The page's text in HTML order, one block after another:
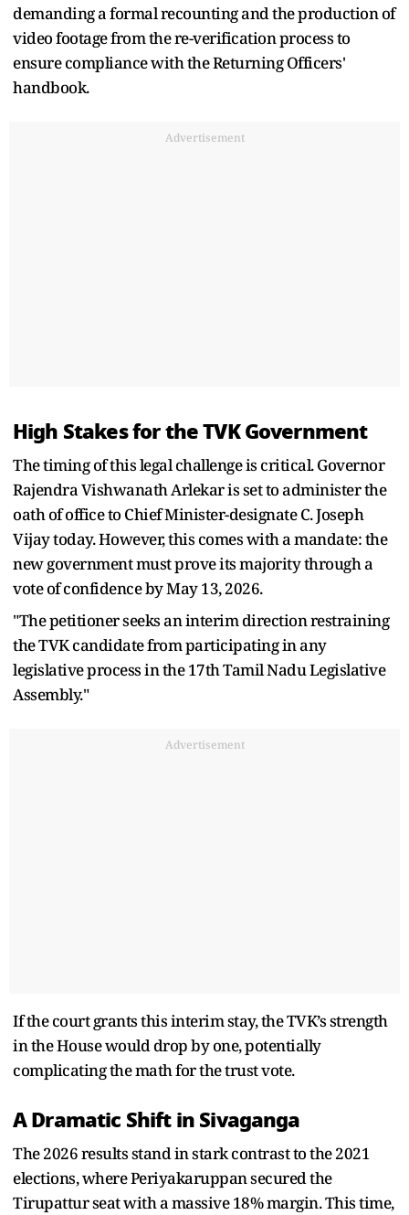
demanding a formal recounting and the production of
video footage from the re-verification process to
ensure compliance with the Returning Officers'
handbook.
Advertisement
High Stakes for the TVK Government
The timing of this legal challenge is critical. Governor
Rajendra Vishwanath Arlekar is set to administer the
oath of office to Chief Minister-designate C. Joseph
Vijay today. However, this comes with a mandate: the
new government must prove its majority through a
vote of confidence by May 13, 2026.
"The petitioner seeks an interim direction restraining
the TVK candidate from participating in any
legislative process in the 17th Tamil Nadu Legislative
Assembly."
Advertisement
If the court grants this interim stay, the TVK’s strength
in the House would drop by one, potentially
complicating the math for the trust vote.
A Dramatic Shift in Sivaganga
The 2026 results stand in stark contrast to the 2021
elections, where Periyakaruppan secured the
Tirupattur seat with a massive 18% margin. This time,